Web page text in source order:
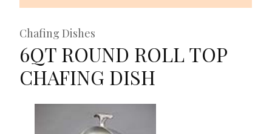
Chafing Dishes
6QT ROUND ROLL TOP
CHAFING DISH